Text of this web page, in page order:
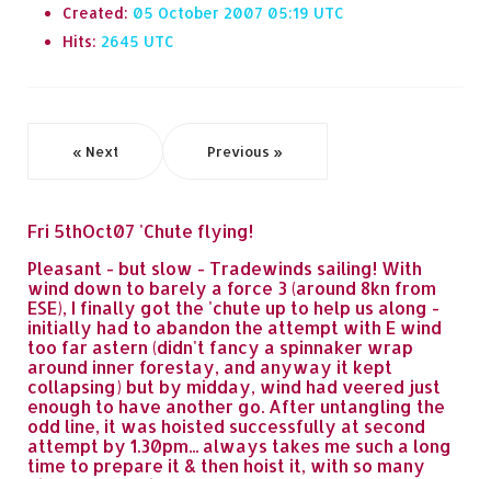
Created: 05 October 2007 05:19
Hits: 2645
« Next Previous »
Fri 5thOct07 'Chute flying!
Pleasant - but slow - Tradewinds sailing! With
wind down to barely a force 3 (around 8kn from
ESE), I finally got the 'chute up to help us along -
initially had to abandon the attempt with E wind
too far astern (didn't fancy a spinnaker wrap
around inner forestay, and anyway it kept
collapsing) but by midday, wind had veered just
enough to have another go. After untangling the
odd line, it was hoisted successfully at second
attempt by 1.30pm... always takes me such a long
time to prepare it & then hoist it, with so many